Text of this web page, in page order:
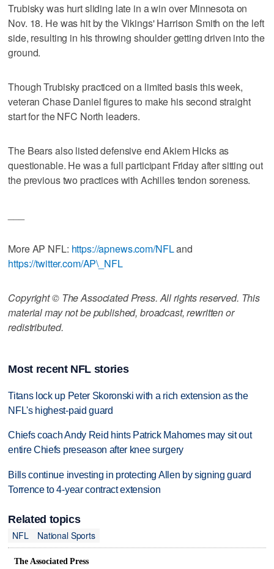
Trubisky was hurt sliding late in a win over Minnesota on
Nov. 18. He was hit by the Vikings' Harrison Smith on the left
side, resulting in his throwing shoulder getting driven into the
ground.
Though Trubisky practiced on a limited basis this week,
veteran Chase Daniel figures to make his second straight
start for the NFC North leaders.
The Bears also listed defensive end Akiem Hicks as
questionable. He was a full participant Friday after sitting out
the previous two practices with Achilles tendon soreness.
More AP NFL: https://apnews.com/NFLand
https://twitter.com/AP\_NFL
Copyright © The Associated Press. All rights reserved. This
material may not be published, broadcast, rewritten or
redistributed.
Most recent NFL stories
Titans lock up Peter Skoronski with a rich extension as the
NFL's highest-paid guard
Chiefs coach Andy Reid hints Patrick Mahomes may sit out
entire Chiefs preseason after knee surgery
Bills continue investing in protecting Allen by signing guard
Torrence to 4-year contract extension
Related topics
NFL
National Sports
The Associated Press